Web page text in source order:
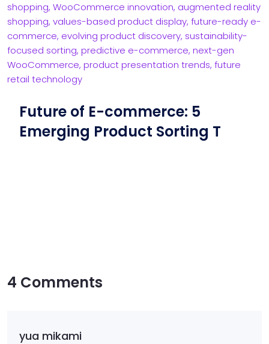
Future of E-commerce: 5
Emerging Product Sorting T
4 Comments
yua mikami